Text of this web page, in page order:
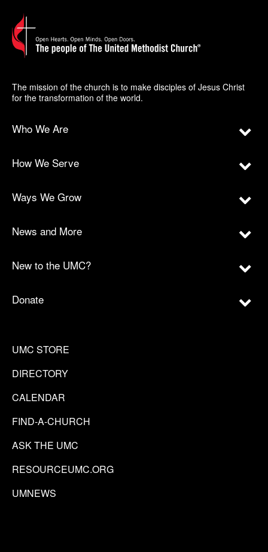
The mission of the church is to make disciples of Jesus Christ
for the transformation of the world.
Who We Are
How We Serve
Ways We Grow
News and More
New to the UMC?
Donate
UMC STORE
DIRECTORY
CALENDAR
FIND-A-CHURCH
ASK THE UMC
RESOURCEUMC.ORG
UMNEWS